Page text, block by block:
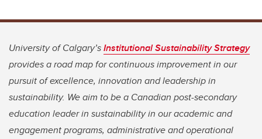
University of Calgary’sInstitutional Sustainability Strategy
provides a road map for continuous improvement in our
pursuit of excellence, innovation and leadership in
sustainability. We aim to be a Canadian post-secondary
education leader in sustainability in our academic and
engagement programs, administrative and operational